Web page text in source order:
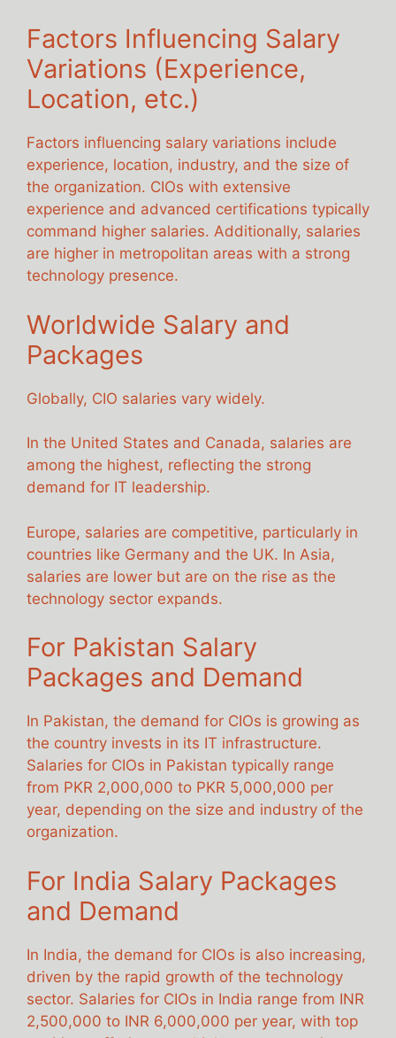
Factors Influencing Salary
Variations (Experience,
Location, etc.)
Factors influencing salary variations include
experience, location, industry, and the size of
the organization. CIOs with extensive
experience and advanced certifications typically
command higher salaries. Additionally, salaries
are higher in metropolitan areas with a strong
technology presence.
Worldwide Salary and
Packages
Globally, CIO salaries vary widely.
In the United States and Canada, salaries are
among the highest, reflecting the strong
demand for IT leadership.
Europe, salaries are competitive, particularly in
countries like Germany and the UK. In Asia,
salaries are lower but are on the rise as the
technology sector expands.
For Pakistan Salary
Packages and Demand
In Pakistan, the demand for CIOs is growing as
the country invests in its IT infrastructure.
Salaries for CIOs in Pakistan typically range
from PKR 2,000,000 to PKR 5,000,000 per
year, depending on the size and industry of the
organization.
For India Salary Packages
and Demand
In India, the demand for CIOs is also increasing,
driven by the rapid growth of the technology
sector. Salaries for CIOs in India range from INR
2,500,000 to INR 6,000,000 per year, with top